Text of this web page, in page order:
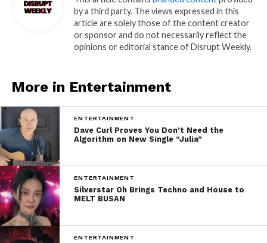
by a third party. The views expressed in this
article are solely those of the content creator
or sponsor and do not necessarily reflect the
opinions or editorial stance of Disrupt Weekly.
More in Entertainment
ENTERTAINMENT
Dave Curl Proves You Don’t Need the
Algorithm on New Single “Julia”
ENTERTAINMENT
Silverstar Oh Brings Techno and House to
MELT BUSAN
ENTERTAINMENT